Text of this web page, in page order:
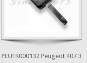
PEUFK000132 Peugeot 407 3